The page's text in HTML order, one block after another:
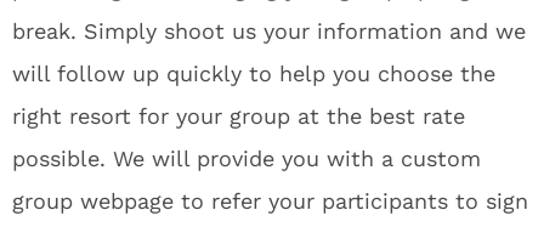
break. Simply shoot us your information and we
will follow up quickly to help you choose the
right resort for your group at the best rate
possible. We will provide you with a custom
group webpage to refer your participants to sign